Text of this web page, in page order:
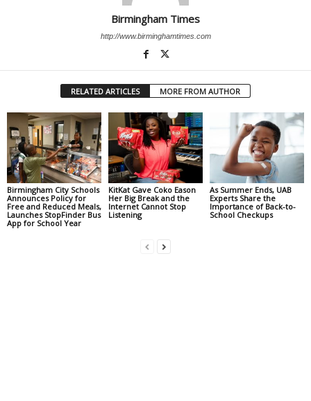
Birmingham Times
http://www.birminghamtimes.com
RELATED ARTICLES MORE FROM AUTHOR
Birmingham City Schools
Announces Policy for
Free and Reduced Meals,
Launches StopFinder Bus
App for School Year
KitKat Gave Coko Eason
Her Big Break and the
Internet Cannot Stop
Listening
As Summer Ends, UAB
Experts Share the
Importance of Back-to-
School Checkups